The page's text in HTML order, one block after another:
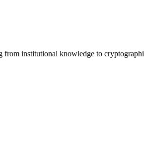
institutional knowledge to